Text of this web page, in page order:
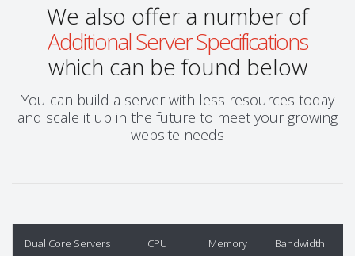
We also offer a number of
Additional Server Specifications
which can be found below
You can build a server with less resources today
and scale it up in the future to meet your growing
website needs
Dual Core Servers CPU Memory Bandwidth